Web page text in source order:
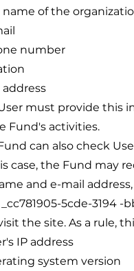
name of the
number
must provide this
Fund's activities.
can also check
case, the Fund may
and e-mail
5cde-3194 -
the site. As a rule,
IP address
system version